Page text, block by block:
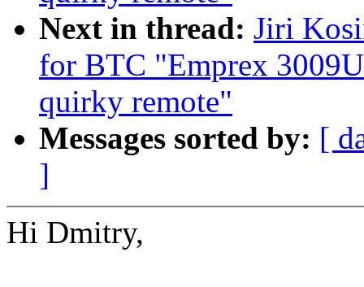
Next in thread: Jiri
for BTC "Emprex
quirky remote"
Messages sorted by: [
]
Hi Dmitry,